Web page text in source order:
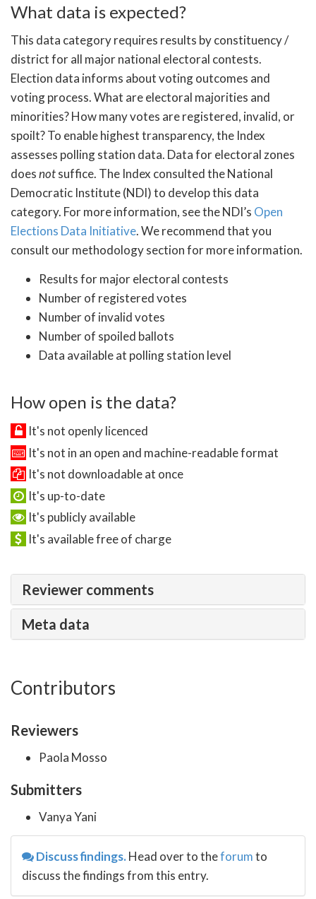
What data is expected?
This data category requires results by constituency /
district for all major national electoral contests.
Election data informs about voting outcomes and
voting process. What are electoral majorities and
minorities? How many votes are registered, invalid, or
spoilt? To enable highest transparency, the Index
assesses polling station data. Data for electoral zones
doesnotsuffice. The Index consulted the National
Democratic Institute (NDI) to develop this data
category. For more information, see the NDI’s Open
Elections Data Initiative. We recommend that you
consult our methodology section for more information.
Results for major electoral contests
Number of registered votes
Number of invalid votes
Number of spoiled ballots
Data available at polling station level
How open is the data?
It's not openly licenced
It's not in an open and machine-readable format
It's not downloadable at once
It's up-to-date
It's publicly available
It's available free of charge
Reviewer comments
Meta data
Contributors
Reviewers
Paola Mosso
Submitters
Vanya Yani
Discuss findings.Head over to theforumto
discuss the findings from this entry.